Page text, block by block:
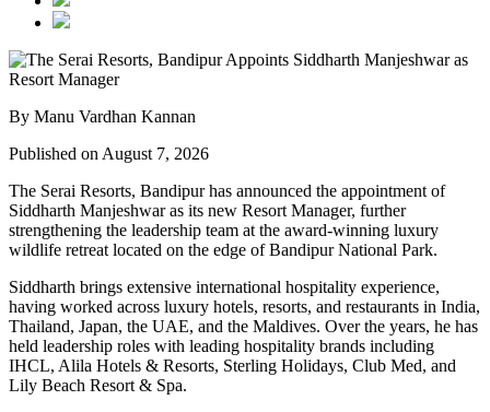
By Manu Vardhan Kannan
Published on August 7, 2026
The Serai Resorts, Bandipur has announced the appointment of
Siddharth Manjeshwaras its new Resort Manager, further
strengthening the leadership team at the award-winning luxury
wildlife retreat located on the edge ofBandipur National Park.
Siddharth brings extensive international hospitality experience,
having worked across luxury hotels, resorts, and restaurants in India,
Thailand, Japan, the UAE, and the Maldives. Over the years, he has
held leadership roles with leading hospitality brands including
IHCL, Alila Hotels & Resorts, Sterling Holidays, Club Med, and
Lily Beach Resort & Spa.